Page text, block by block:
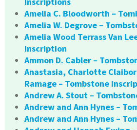
Amelia C. Bloodworth –
Amelia W. Degrove –
Amelia Wood Terrass Van
Inscription
Ammon D. Cabler –
Anastasia, Charlotte
Ramage – Tombstone
Andrew A. Stout –
Andrew and Ann Hynes –
Andrew and Ann Hynes –